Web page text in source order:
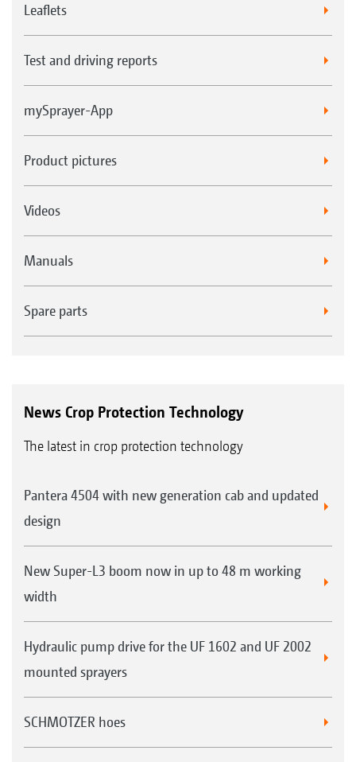
Leaflets
Test and driving reports
mySprayer-App
Product pictures
Videos
Manuals
Spare parts
News Crop Protection Technology
The latest in crop protection technology
Pantera 4504 with new generation cab and updated
design
New Super-L3 boom now in up to 48 m working
width
Hydraulic pump drive for the UF 1602 and UF 2002
mounted sprayers
SCHMOTZER hoes